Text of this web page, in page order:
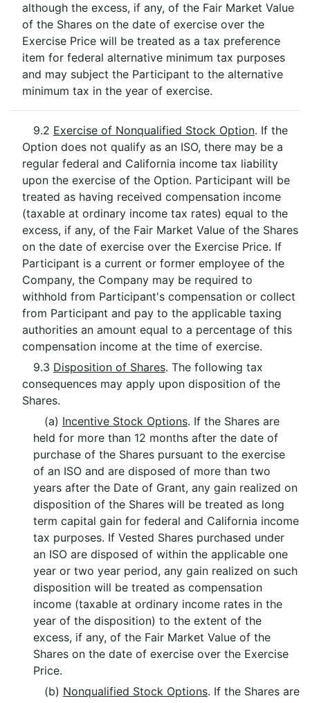
although the excess, if any, of the Fair Market Value
of the Shares on the date of exercise over the
Exercise Price will be treated as a tax preference
item for federal alternative minimum tax purposes
and may subject the Participant to the alternative
minimum tax in the year of exercise.
9.2 Exercise of Nonqualified Stock Option. If the
Option does not qualify as an ISO, there may be a
regular federal and California income tax liability
upon the exercise of the Option. Participant will be
treated as having received compensation income
(taxable at ordinary income tax rates) equal to the
excess, if any, of the Fair Market Value of the Shares
on the date of exercise over the Exercise Price. If
Participant is a current or former employee of the
Company, the Company may be required to
withhold from Participant's compensation or collect
from Participant and pay to the applicable taxing
authorities an amount equal to a percentage of this
compensation income at the time of exercise.
9.3 Disposition of Shares. The following tax
consequences may apply upon disposition of the
Shares.
(a) Incentive Stock Options. If the Shares are
held for more than 12 months after the date of
purchase of the Shares pursuant to the exercise
of an ISO and are disposed of more than two
years after the Date of Grant, any gain realized on
disposition of the Shares will be treated as long
term capital gain for federal and California income
tax purposes. If Vested Shares purchased under
an ISO are disposed of within the applicable one
year or two year period, any gain realized on such
disposition will be treated as compensation
income (taxable at ordinary income rates in the
year of the disposition) to the extent of the
excess, if any, of the Fair Market Value of the
Shares on the date of exercise over the Exercise
Price.
(b) Nonqualified Stock Options. If the Shares are